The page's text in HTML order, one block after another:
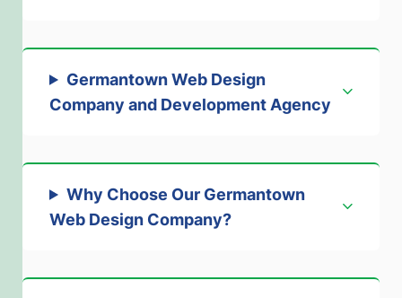
Germantown Web Design
Company and Development Agency
Why Choose Our Germantown
Web Design Company?